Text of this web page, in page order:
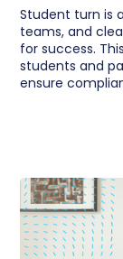
Student turn is
teams, and
for success.
students and
ensure